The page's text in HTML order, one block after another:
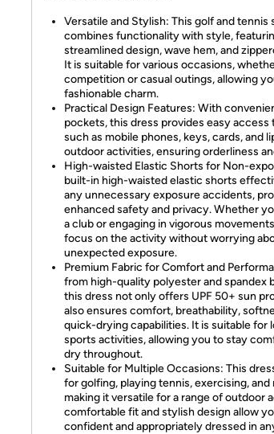
Versatile and Stylish: This golf and tennis
combines functionality with style,
streamlined design, wave hem, and
It is suitable for various occasions,
competition or casual outings, allowing
fashionable charm.
Practical Design Features: With
pockets, this dress provides easy access
such as mobile phones, keys, cards, and
outdoor activities, ensuring orderliness
High-waisted Elastic Shorts for Non-
built-in high-waisted elastic shorts
any unnecessary exposure accidents,
enhanced safety and privacy. Whether
a club or engaging in vigorous
focus on the activity without worrying
unexpected exposure.
Premium Fabric for Comfort and
from high-quality polyester and spandex
this dress not only offers UPF 50+ sun
also ensures comfort, breathability,
quick-drying capabilities. It is suitable for
sports activities, allowing you to stay
dry throughout.
Suitable for Multiple Occasions: This
for golfing, playing tennis, exercising, and
making it versatile for a range of outdoor
comfortable fit and stylish design allow
confident and appropriately dressed in